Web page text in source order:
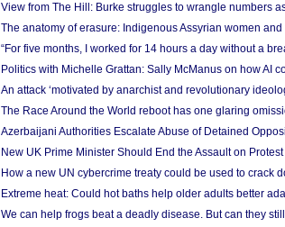
View from The Hill: Burke struggles to wrangle numbers
The anatomy of erasure: Indigenous Assyrian women
“For five months, I worked for 14 hours a day without a
Politics with Michelle Grattan: Sally McManus on how AI
An attack ‘motivated by anarchist and revolutionary
The Race Around the World reboot has one glaring
Azerbaijani Authorities Escalate Abuse of Detained
New UK Prime Minister Should End the Assault on
How a new UN cybercrime treaty could be used to crack
Extreme heat: Could hot baths help older adults better
We can help frogs beat a deadly disease. But can they